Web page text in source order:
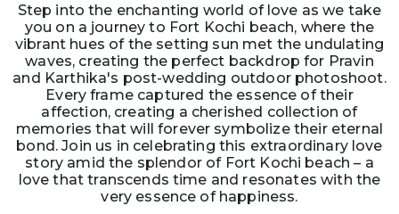
Step into the enchanting world of love as we take
you on a journey to Fort Kochi beach, where the
vibrant hues of the setting sun met the undulating
waves, creating the perfect backdrop for Pravin
and Karthika's post-wedding outdoor photoshoot.
Every frame captured the essence of their
affection, creating a cherished collection of
memories that will forever symbolize their eternal
bond. Join us in celebrating this extraordinary love
story amid the splendor of Fort Kochi beach – a
love that transcends time and resonates with the
very essence of happiness.